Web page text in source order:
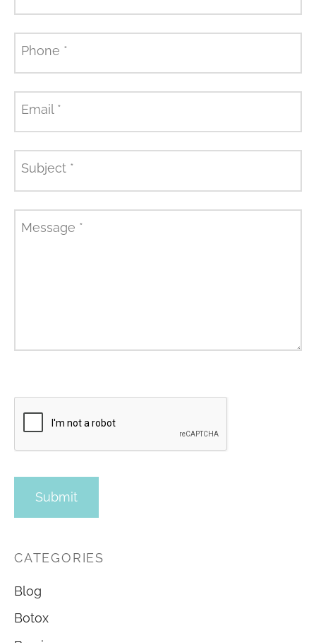
Phone *
Email *
Subject *
Message *
CATEGORIES
Blog
Botox